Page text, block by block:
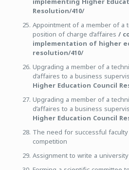
Resolution/410/
Appointment of a member of a
position of charge d’affaires /
implementation of higher
resolution/410/
Upgrading a member of a
d’affaires to a business
Higher Education Council
Upgrading a member of a
d’affaires to a business
Higher Education Council
The need for successful
competition
Assignment to write a